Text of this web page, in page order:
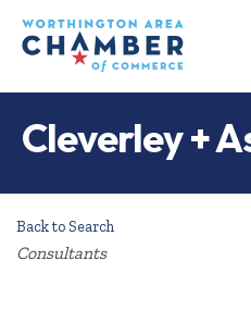
Cleverley +
Back to Search
Categories
Consultants